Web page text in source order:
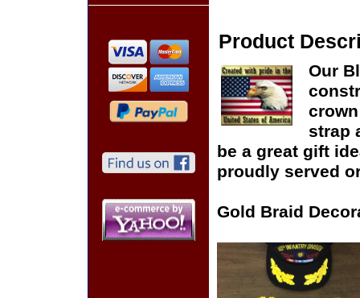
Product
Our
strap
be a great gift
proudly served
Gold Braid